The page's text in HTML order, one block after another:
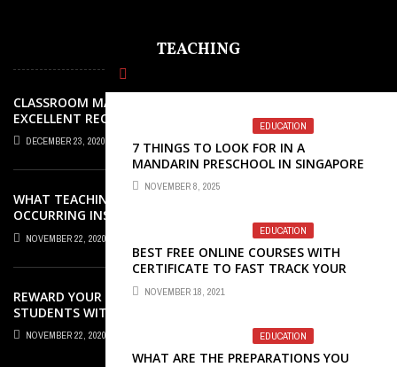
EDUCATION
7 THINGS TO LOOK FOR IN A
MANDARIN PRESCHOOL IN SINGAPORE
NOVEMBER 8, 2025
EDUCATION
BEST FREE ONLINE COURSES WITH
CERTIFICATE TO FAST TRACK YOUR
CAREER GROWTH
NOVEMBER 18, 2021
EDUCATION
WHAT ARE THE PREPARATIONS YOU
TEACHING
CLASSROOM MANAGEMENT: AN
EXCELLENT REQUEST SUCCESS
DECEMBER 23, 2020
WHAT TEACHING ROLES AND TASKS ARE
OCCURRING INSIDE THE MUSIC
CLASSROOM?
NOVEMBER 22, 2020
REWARD YOUR ELEMENTARY SCHOOL
STUDENTS WITH GREAT AWARDS
NOVEMBER 22, 2020